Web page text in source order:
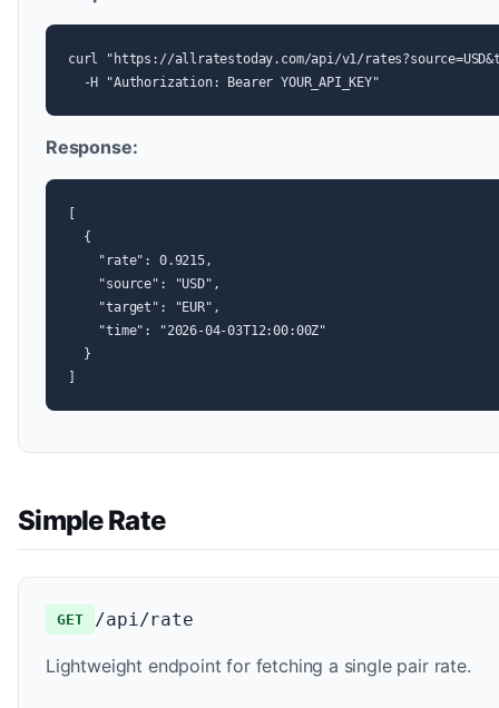
curl "https://allratestoday.com/api/v1/
  -H "Authorization: Bearer YOUR_API_KEY"
Response:
[
  {
    "rate": 0.9215,
    "source": "USD",
    "target": "EUR",
    "time": "2026-04-03T12:00:00Z"
  }
]
Simple Rate
GET /api/rate
Lightweight endpoint for fetching a single pair rate.